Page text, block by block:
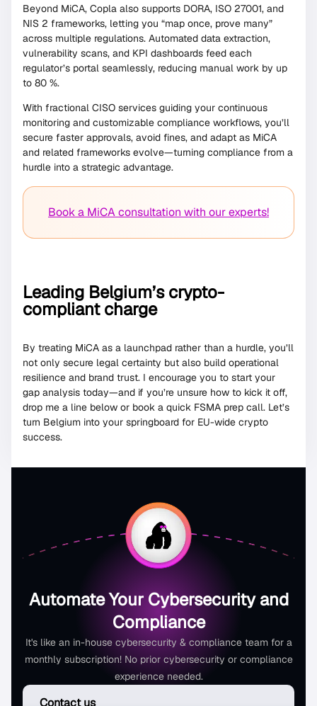
Beyond MiCA, Copla also supports DORA, ISO 27001, and
NIS 2 frameworks, letting you “map once, prove many”
across multiple regulations. Automated data extraction,
vulnerability scans, and KPI dashboards feed each
regulator’s portal seamlessly, reducing manual work by up
to 80 %.
With fractional CISO services guiding your continuous
monitoring and customizable compliance workflows, you’ll
secure faster approvals, avoid fines, and adapt as MiCA
and related frameworks evolve—turning compliance from a
hurdle into a strategic advantage.
Book a MiCA consultation with our experts!
Leading Belgium’s crypto-
compliant charge
By treating MiCA as a launchpad rather than a hurdle, you’ll
not only secure legal certainty but also build operational
resilience and brand trust. I encourage you to start your
gap analysis today—and if you’re unsure how to kick it off,
drop me a line below or book a quick FSMA prep call. Let’s
turn Belgium into your springboard for EU-wide crypto
success.
Automate Your Cybersecurity and
Compliance
It's like an in-house cybersecurity & compliance team for a
monthly subscription! No prior cybersecurity or compliance
experience needed.
Contact us